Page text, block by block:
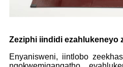
Zeziphi iindidi ezahlukeneyo
Enyanisweni, iintlobo